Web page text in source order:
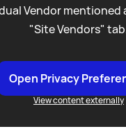
Vendor mentioned
"Site Vendors"
Open Privacy
View content externally